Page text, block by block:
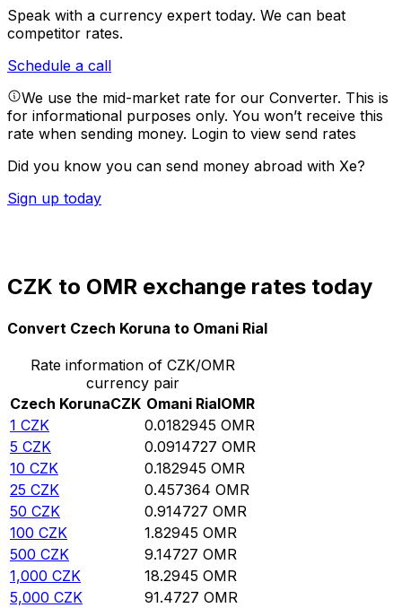
Speak with a currency expert today. We can beat
competitor rates.
Schedule a call
We use the mid-market rate for our Converter. This is
for informational purposes only. You won’t receive this
rate when sending money. Login to view send rates
Did you know you can send money abroad with Xe?
Sign up today
CZK to OMR exchange rates today
Convert Czech Koruna to Omani Rial
Rate information of CZK/OMR
currency pair
Czech KorunaCZK Omani RialOMR
1 CZK 0.0182945 OMR
5 CZK 0.0914727 OMR
10 CZK 0.182945 OMR
25 CZK 0.457364 OMR
50 CZK 0.914727 OMR
100 CZK 1.82945 OMR
500 CZK 9.14727 OMR
1,000 CZK 18.2945 OMR
5,000 CZK 91.4727 OMR